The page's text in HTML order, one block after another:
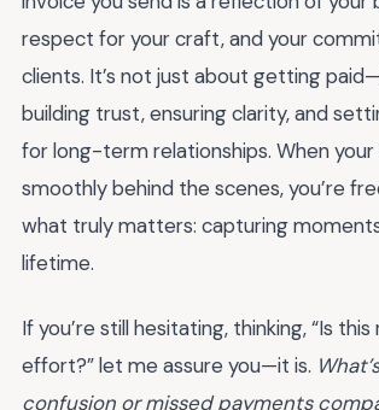
respect for your craft, and your
clients. It’s not just about getting
building trust, ensuring clarity, and
for long-term relationships. When your
smoothly behind the scenes, you’re
what truly matters: capturing
lifetime.
If you’re still hesitating, thinking, “Is
effort?” let me assure you—it is.
confusion or missed payments